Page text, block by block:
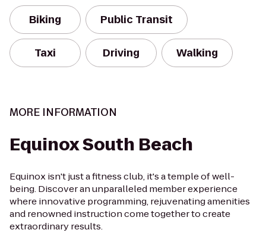
Biking Public Transit
Taxi Driving Walking
MORE INFORMATION
Equinox South Beach
Equinox isn't just a fitness club, it's a temple of well-
being. Discover an unparalleled member experience
where innovative programming, rejuvenating amenities
and renowned instruction come together to create
extraordinary results.